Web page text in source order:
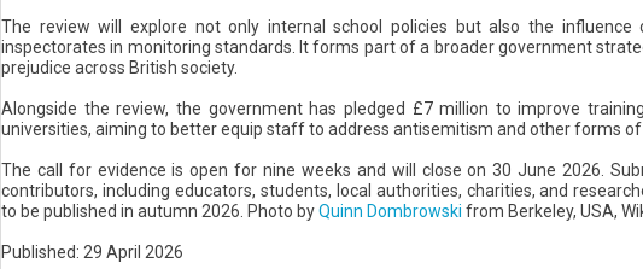
The review will explore not only internal school policies but also the
inspectorates in monitoring standards. It forms part of a broader government
prejudice across British society.
Alongside the review, the government has pledged £7 million to improve
universities, aiming to better equip staff to address antisemitism and other forms of
The call for evidence is open for nine weeks and will close on 30 June 2026.
contributors, including educators, students, local authorities, charities, and
to be published in autumn 2026. Photo byQuinn Dombrowski from Berkeley, USA,
Published: 29 April 2026